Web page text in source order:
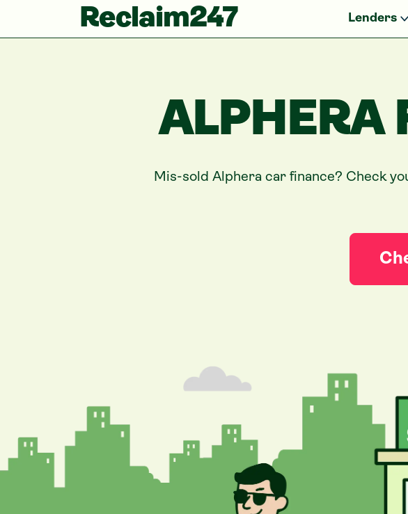
Reclaim247 Lenders
ALPHERA
Mis-sold Alphera car finance? Check